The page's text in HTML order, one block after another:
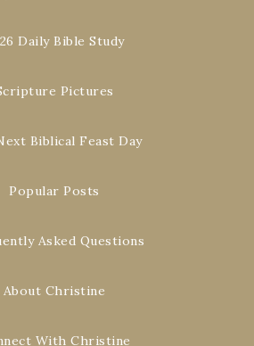
Daily Bible Study
Pictures
Biblical Feast Day
Popular Posts
Asked Questions
About Christine
With Christine